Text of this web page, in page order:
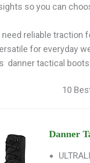
so you can
reliable traction
for everyday
danner tactical
10
Danner